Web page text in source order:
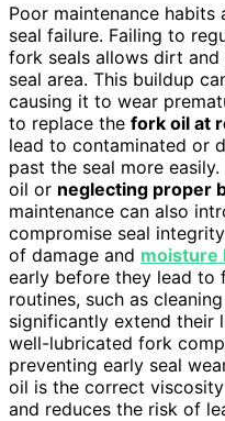
Poor maintenance
seal failure. Failing to
fork seals allows dirt
seal area. This buildup
causing it to wear
to replace the fork oil at
lead to contaminated or
past the seal more
oil or neglecting proper
maintenance can also
compromise seal
of damage and moisture
early before they lead to
routines, such as
significantly extend their
well-lubricated fork
preventing early seal
oil is the correct
and reduces the risk of